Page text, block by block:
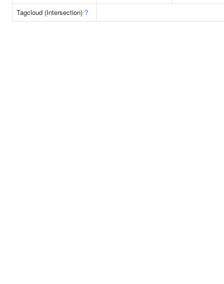
Tagcloud (Intersection) ?